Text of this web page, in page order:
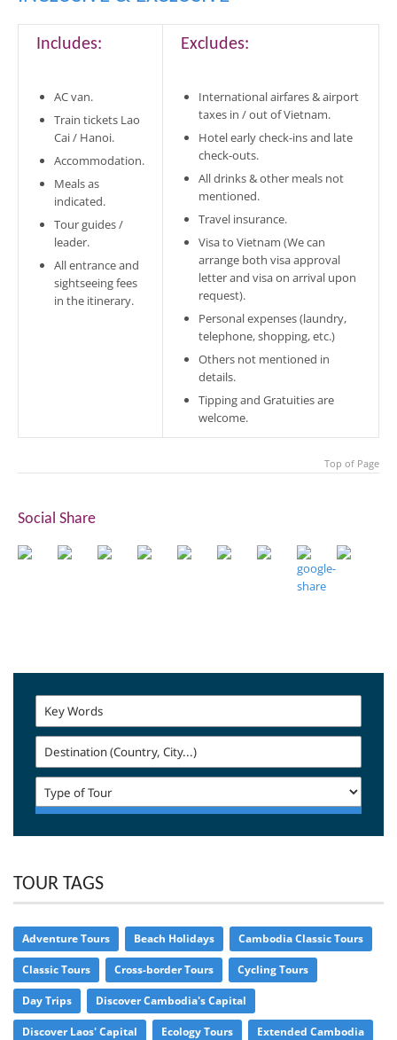
Includes: Excludes:
AC van.
Train tickets Lao
Cai / Hanoi.
Accommodation.
Meals as
indicated.
Tour guides /
leader.
All entrance and
sightseeing fees
in the itinerary.
International airfares & airport
taxes in / out of Vietnam.
Hotel early check-ins and late
check-outs.
All drinks & other meals not
mentioned.
Travel insurance.
Visa to Vietnam (We can
arrange both visa approval
letter and visa on arrival upon
request).
Personal expenses (laundry,
telephone, shopping, etc.)
Others not mentioned in
details.
Tipping and Gratuities are
welcome.
Top of Page
Social Share
TOUR TAGS
Adventure Tours Beach Holidays Cambodia Classic Tours
Classic Tours Cross-border Tours Cycling Tours
Day Trips Discover Cambodia's Capital
Discover Laos' Capital Ecology Tours Extended Cambodia